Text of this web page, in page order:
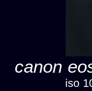
canon
iso